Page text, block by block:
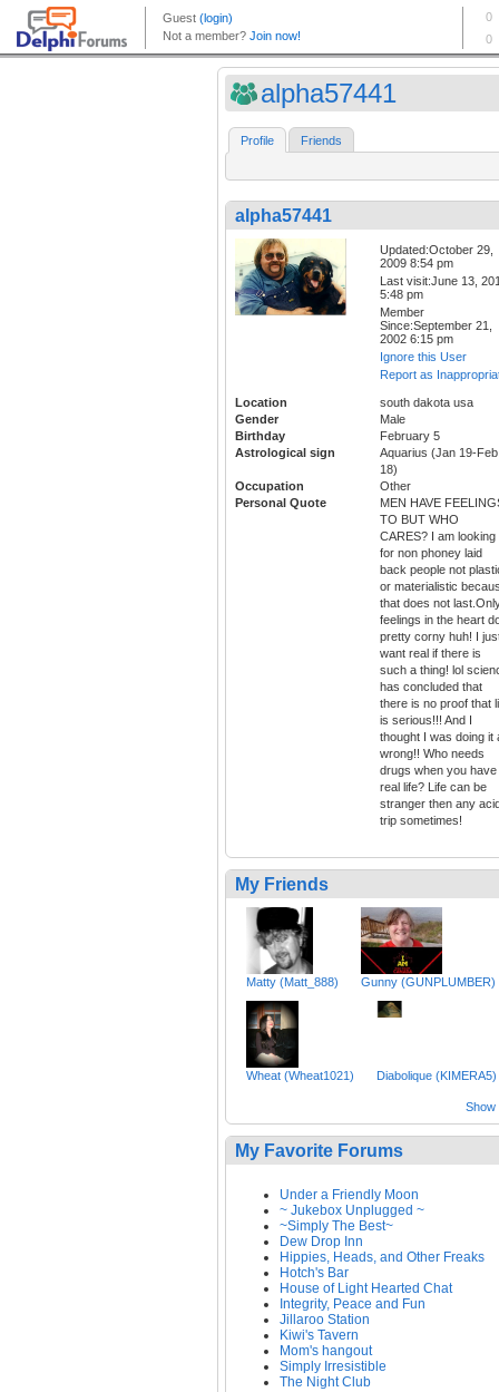
alpha57441
Profile Friends
alpha57441
Updated:October 29,
2009 8:54 pm
Last visit:June 13,
5:48 pm
Member
Since:September 21,
2002 6:15 pm
Ignore this User
Report as
Location
south dakota usa
Gender
Male
Birthday
February 5
Astrological sign
Aquarius (Jan 19-Feb
18)
Occupation
Other
Personal Quote
MEN HAVE
TO BUT WHO
CARES? I am looking
for non phoney laid
back people not
or materialistic
that does not
feelings in the heart
pretty corny huh! I
want real if there is
such a thing! lol
has concluded that
there is no proof that
is serious!!! And I
thought I was doing it
wrong!! Who needs
drugs when you have
real life? Life can be
stranger then any
trip sometimes!
My Friends
Matty (Matt_888) Gunny (GUNPLUMBER)
Wheat (Wheat1021) Diabolique (KIMERA5)
Show
My Favorite Forums
Under a Friendly Moon
~ Jukebox Unplugged ~
~Simply The Best~
Dew Drop Inn
Hippies, Heads, and Other Freaks
Hotch's Bar
House of Light Hearted Chat
Integrity, Peace and Fun
Jillaroo Station
Kiwi's Tavern
Mom's hangout
Simply Irresistible
The Night Club